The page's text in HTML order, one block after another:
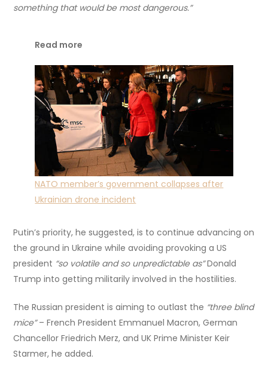
something that would be most dangerous.”
Read more
NATO member’s government collapses after
Ukrainian drone incident
Putin’s priority, he suggested, is to continue advancing on
the ground in Ukraine while avoiding provoking a US
president “so volatile and so unpredictable as”Donald
Trump into getting militarily involved in the hostilities.
The Russian president is aiming to outlast the “three blind
mice”– French President Emmanuel Macron, German
Chancellor Friedrich Merz, and UK Prime Minister Keir
Starmer, he added.